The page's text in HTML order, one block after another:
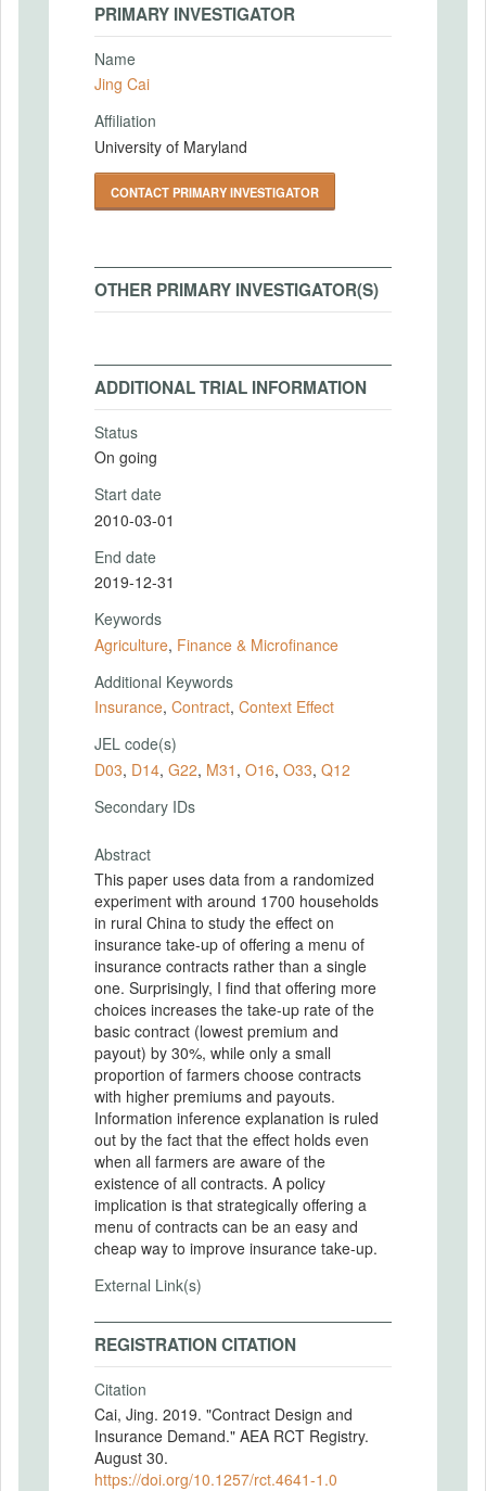
PRIMARY INVESTIGATOR
Name
Jing Cai
Affiliation
University of Maryland
CONTACT PRIMARY INVESTIGATOR
OTHER PRIMARY INVESTIGATOR(S)
ADDITIONAL TRIAL INFORMATION
Status
On going
Start date
2010-03-01
End date
2019-12-31
Keywords
Agriculture, Finance & Microfinance
Additional Keywords
Insurance, Contract, Context Effect
JEL code(s)
D03, D14, G22, M31 , O16, O33, Q12
Secondary IDs
Abstract
This paper uses data from a randomized
experiment with around 1700 households
in rural China to study the effect on
insurance take-up of offering a menu of
insurance contracts rather than a single
one. Surprisingly, I find that offering more
choices increases the take-up rate of the
basic contract (lowest premium and
payout) by 30%, while only a small
proportion of farmers choose contracts
with higher premiums and payouts.
Information inference explanation is ruled
out by the fact that the effect holds even
when all farmers are aware of the
existence of all contracts. A policy
implication is that strategically offering a
menu of contracts can be an easy and
cheap way to improve insurance take-up.
External Link(s)
REGISTRATION CITATION
Citation
Cai, Jing. 2019. "Contract Design and
Insurance Demand." AEA RCT Registry.
August 30.
https://doi.org/10.1257/rct.4641-1.0